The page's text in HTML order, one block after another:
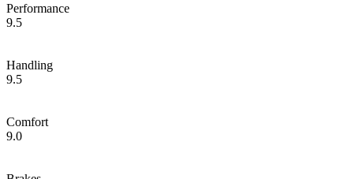
Performance
9.5
Handling
9.5
Comfort
9.0